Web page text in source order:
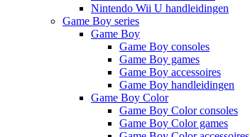
Nintendo Wii U handleidingen
Game Boy series
Game Boy
Game Boy consoles
Game Boy games
Game Boy accessoires
Game Boy handleidingen
Game Boy Color
Game Boy Color consoles
Game Boy Color games